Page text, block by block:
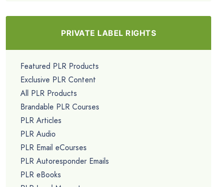
PRIVATE LABEL RIGHTS
Featured PLR Products
Exclusive PLR Content
All PLR Products
Brandable PLR Courses
PLR Articles
PLR Audio
PLR Email eCourses
PLR Autoresponder Emails
PLR eBooks